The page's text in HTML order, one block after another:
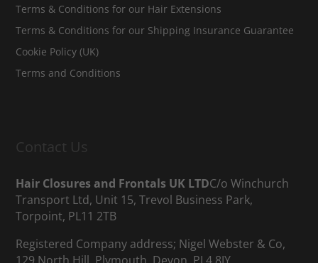
Terms & Conditions for our Hair Extensions
Terms & Conditions for our Shipping Insurance Guarantee
Cookie Policy (UK)
Terms and Conditions
Contact Us
Hair Closures and Frontals UK LTDC/o Winchurch
Transport Ltd, Unit 15, Trevol Business Park,
Torpoint, PL11 2TB
Registered Company address; Nigel Webster & Co,